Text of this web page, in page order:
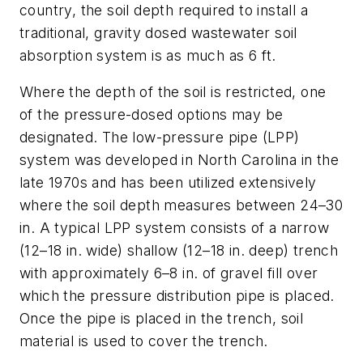
country, the soil depth required to install a
traditional, gravity dosed wastewater soil
absorption system is as much as 6 ft.
Where the depth of the soil is restricted, one
of the pressure-dosed options may be
designated. The low-pressure pipe (LPP)
system was developed in North Carolina in the
late 1970s and has been utilized extensively
where the soil depth measures between 24–30
in. A typical LPP system consists of a narrow
(12–18 in. wide) shallow (12–18 in. deep) trench
with approximately 6–8 in. of gravel fill over
which the pressure distribution pipe is placed.
Once the pipe is placed in the trench, soil
material is used to cover the trench.